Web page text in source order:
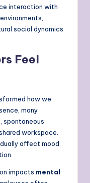
interaction with
social dynamics
Feel
how we
many
spontaneous
workspace.
affect mood,
impacts mental